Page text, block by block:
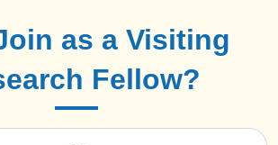
as a Visiting
Fellow?